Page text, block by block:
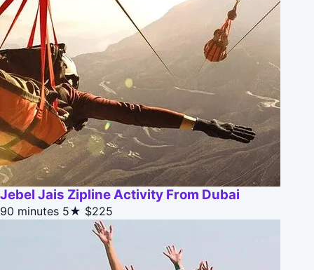
Jebel Jais Zipline Activity From Dubai
90 minutes 5★ $225